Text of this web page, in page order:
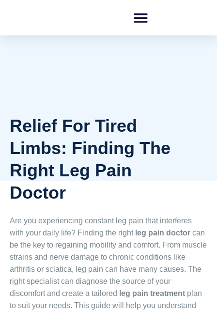
Relief For Tired
Limbs: Finding The
Right Leg Pain
Doctor
Are you experiencing constant leg pain that interferes
with your daily life? Finding the right leg pain doctor can
be the key to regaining mobility and comfort. From muscle
strains and nerve damage to chronic conditions like
arthritis or sciatica, leg pain can have many causes. The
right specialist can diagnose the source of your
discomfort and create a tailored leg pain treatment plan
to suit your needs. This guide will help you understand